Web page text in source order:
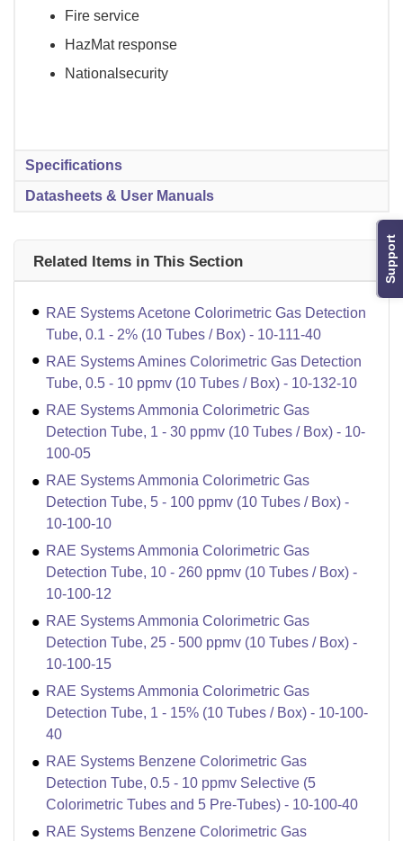
Support
Fire service
HazMat response
Nationalsecurity
Specifications
Datasheets & User Manuals
Related Items in This Section
RAE Systems Acetone Colorimetric Gas Detection
Tube, 0.1 - 2% (10 Tubes / Box) - 10-111-40
RAE Systems Amines Colorimetric Gas Detection
Tube, 0.5 - 10 ppmv (10 Tubes / Box) - 10-132-10
RAE Systems Ammonia Colorimetric Gas
Detection Tube, 1 - 30 ppmv (10 Tubes / Box) - 10-
100-05
RAE Systems Ammonia Colorimetric Gas
Detection Tube, 5 - 100 ppmv (10 Tubes / Box) -
10-100-10
RAE Systems Ammonia Colorimetric Gas
Detection Tube, 10 - 260 ppmv (10 Tubes / Box) -
10-100-12
RAE Systems Ammonia Colorimetric Gas
Detection Tube, 25 - 500 ppmv (10 Tubes / Box) -
10-100-15
RAE Systems Ammonia Colorimetric Gas
Detection Tube, 1 - 15% (10 Tubes / Box) - 10-100-
40
RAE Systems Benzene Colorimetric Gas
Detection Tube, 0.5 - 10 ppmv Selective (5
Colorimetric Tubes and 5 Pre-Tubes) - 10-100-40
RAE Systems Benzene Colorimetric Gas